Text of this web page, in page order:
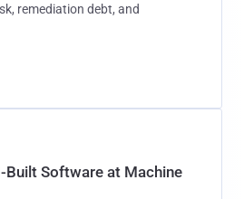
remediation debt, and
Built Software at Machine